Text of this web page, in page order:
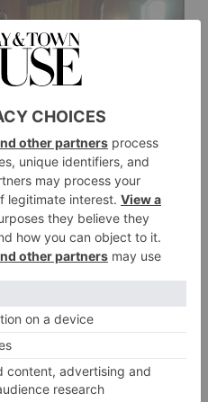
Yorgos Lanthimos. Courtesy of Searchlight
Studios All Rights Reserved.
Courtesy of Searchlight
Studios All Rights